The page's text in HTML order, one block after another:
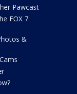
Pawcast
FOX 7
&